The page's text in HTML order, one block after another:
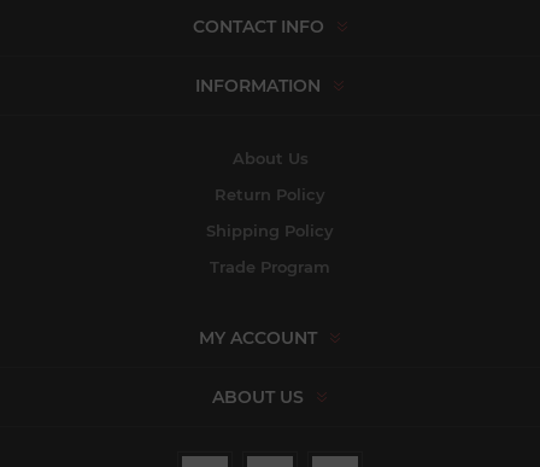
CONTACT INFO
INFORMATION
About Us
Return Policy
Shipping Policy
Trade Program
MY ACCOUNT
ABOUT US